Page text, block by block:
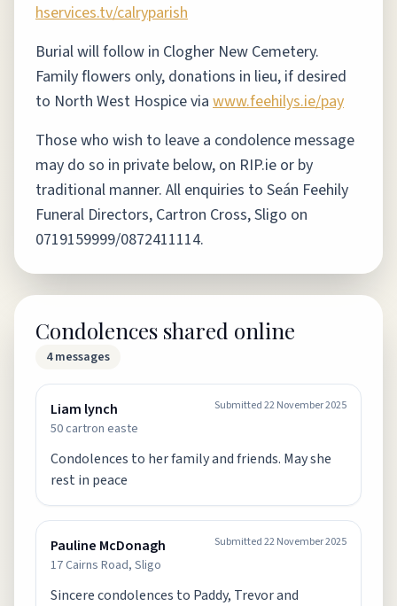
hservices.tv/calryparish
Burial will follow in Clogher New Cemetery.
Family flowers only, donations in lieu, if desired
to North West Hospice via www.feehilys.ie/pay
Those who wish to leave a condolence message
may do so in private below, on RIP.ie or by
traditional manner. All enquiries to Seán Feehily
Funeral Directors, Cartron Cross, Sligo on
0719159999/0872411114.
Condolences shared online
4 messages
Liam lynch
50 cartron easte
Submitted22 November 2025
Condolences to her family and friends. May she
rest in peace
Pauline McDonagh
17 Cairns Road, Sligo
Submitted22 November 2025
Sincere condolences to Paddy, Trevor and